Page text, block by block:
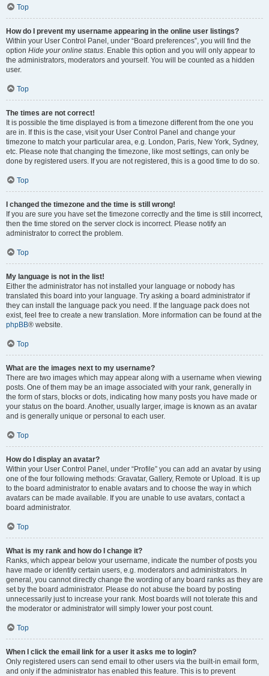
Top
How do I prevent my username appearing in the online user listings?
Within your User Control Panel, under “Board preferences”, you will find the
option Hide your online status. Enable this option and you will only appear to
the administrators, moderators and yourself. You will be counted as a hidden
user.
Top
The times are not correct!
It is possible the time displayed is from a timezone different from the one you
are in. If this is the case, visit your User Control Panel and change your
timezone to match your particular area, e.g. London, Paris, New York, Sydney,
etc. Please note that changing the timezone, like most settings, can only be
done by registered users. If you are not registered, this is a good time to do so.
Top
I changed the timezone and the time is still wrong!
If you are sure you have set the timezone correctly and the time is still incorrect,
then the time stored on the server clock is incorrect. Please notify an
administrator to correct the problem.
Top
My language is not in the list!
Either the administrator has not installed your language or nobody has
translated this board into your language. Try asking a board administrator if
they can install the language pack you need. If the language pack does not
exist, feel free to create a new translation. More information can be found at the
phpBB® website.
Top
What are the images next to my username?
There are two images which may appear along with a username when viewing
posts. One of them may be an image associated with your rank, generally in
the form of stars, blocks or dots, indicating how many posts you have made or
your status on the board. Another, usually larger, image is known as an avatar
and is generally unique or personal to each user.
Top
How do I display an avatar?
Within your User Control Panel, under “Profile” you can add an avatar by using
one of the four following methods: Gravatar, Gallery, Remote or Upload. It is up
to the board administrator to enable avatars and to choose the way in which
avatars can be made available. If you are unable to use avatars, contact a
board administrator.
Top
What is my rank and how do I change it?
Ranks, which appear below your username, indicate the number of posts you
have made or identify certain users, e.g. moderators and administrators. In
general, you cannot directly change the wording of any board ranks as they are
set by the board administrator. Please do not abuse the board by posting
unnecessarily just to increase your rank. Most boards will not tolerate this and
the moderator or administrator will simply lower your post count.
Top
When I click the email link for a user it asks me to login?
Only registered users can send email to other users via the built-in email form,
and only if the administrator has enabled this feature. This is to prevent